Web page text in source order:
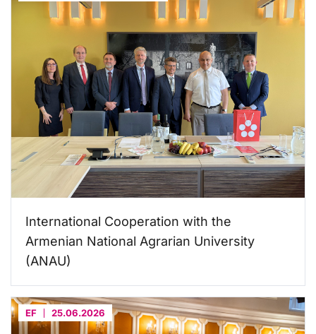
International Cooperation with the
Armenian National Agrarian University
(ANAU)
EF 25.06.2026